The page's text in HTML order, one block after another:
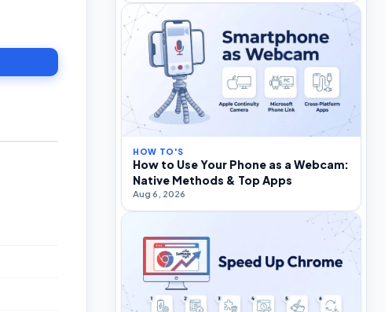
HOW TO'S
How to Use Your Phone as a Webcam:
Native Methods & Top Apps
Aug 6, 2026